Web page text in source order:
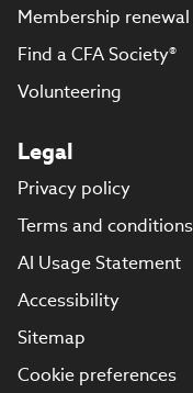
Membership renewal
Find a CFA Society®
Volunteering
Legal
Privacy policy
Terms and conditions
AI Usage Statement
Accessibility
Sitemap
Cookie preferences